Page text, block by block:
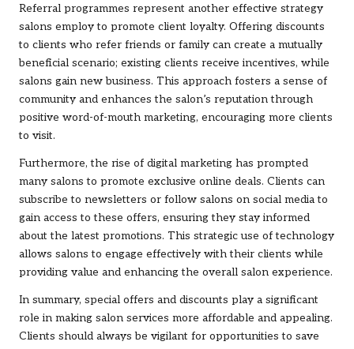
Referral programmes represent another effective strategy
salons employ to promote client loyalty. Offering discounts
to clients who refer friends or family can create a mutually
beneficial scenario; existing clients receive incentives, while
salons gain new business. This approach fosters a sense of
community and enhances the salon’s reputation through
positive word-of-mouth marketing, encouraging more clients
to visit.
Furthermore, the rise of digital marketing has prompted
many salons to promote exclusive online deals. Clients can
subscribe to newsletters or follow salons on social media to
gain access to these offers, ensuring they stay informed
about the latest promotions. This strategic use of technology
allows salons to engage effectively with their clients while
providing value and enhancing the overall salon experience.
In summary, special offers and discounts play a significant
role in making salon services more affordable and appealing.
Clients should always be vigilant for opportunities to save